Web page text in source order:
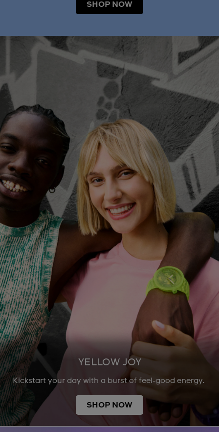
SHOP NOW
YELLOW JOY
Kickstart your day with a burst of feel-good energy.
SHOP NOW